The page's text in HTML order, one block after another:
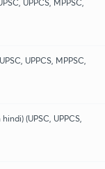
UPPCS, MPPSC,
UPPCS, MPPSC,
(UPSC, UPPCS,